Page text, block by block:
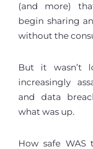
(and more)
begin sharing
without the
But it wasn’t
increasingly
and data
what was up.
How safe